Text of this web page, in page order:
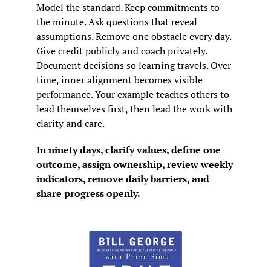
Model the standard. Keep commitments to
the minute. Ask questions that reveal
assumptions. Remove one obstacle every day.
Give credit publicly and coach privately.
Document decisions so learning travels. Over
time, inner alignment becomes visible
performance. Your example teaches others to
lead themselves first, then lead the work with
clarity and care.
In ninety days, clarify values, define one
outcome, assign ownership, review weekly
indicators, remove daily barriers, and
share progress openly.